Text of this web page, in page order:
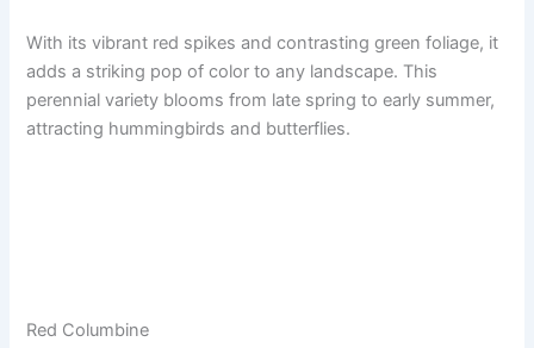
With its vibrant red spikes and contrasting green foliage, it
adds a striking pop of color to any landscape. This
perennial variety blooms from late spring to early summer,
attracting hummingbirds and butterflies.
Red Columbine